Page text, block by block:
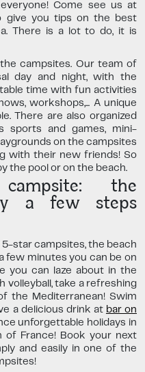
Come see us at
give you tips on the best
There is a lot to do, it is
campsites. Our team of
day and night, with the
time with fun activities
workshops,... A unique
There are also organized
sports and games, mini-
on the campsites
with their new friends! So
the pool or on the beach.
the
a few steps
5-star campsites, the beach
few minutes you can be on
you can laze about in the
volleyball, take a refreshing
the Mediterranean! Swim
a delicious drink at bar on
unforgettable holidays in
France! Book your next
and easily in one of the